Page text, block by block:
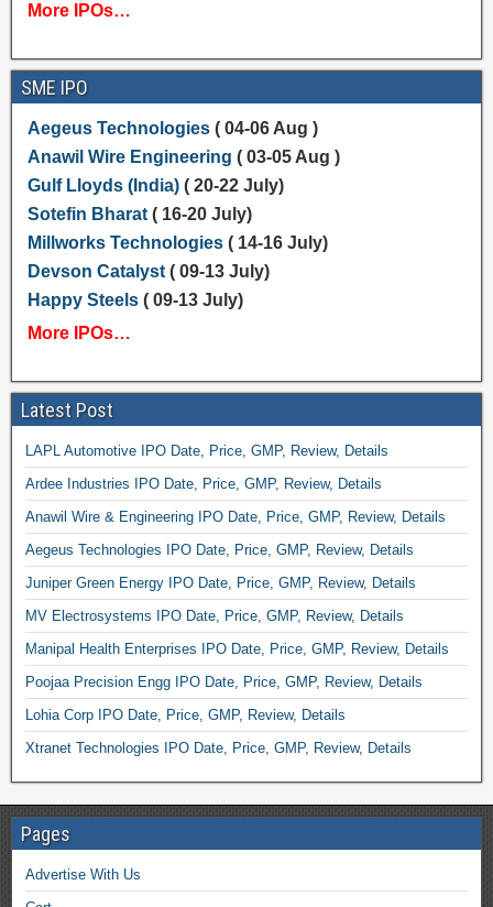
More IPOs…
SME IPO
Aegeus Technologies( 04-06 Aug )
Anawil Wire Engineering ( 03-05 Aug )
Gulf Lloyds (India) ( 20-22 July)
Sotefin Bharat( 16-20 July)
Millworks Technologies( 14-16 July)
Devson Catalyst( 09-13 July)
Happy Steels( 09-13 July)
More IPOs…
Latest Post
LAPL Automotive IPO Date, Price, GMP, Review, Details
Ardee Industries IPO Date, Price, GMP, Review, Details
Anawil Wire & Engineering IPO Date, Price, GMP, Review, Details
Aegeus Technologies IPO Date, Price, GMP, Review, Details
Juniper Green Energy IPO Date, Price, GMP, Review, Details
MV Electrosystems IPO Date, Price, GMP, Review, Details
Manipal Health Enterprises IPO Date, Price, GMP, Review, Details
Poojaa Precision Engg IPO Date, Price, GMP, Review, Details
Lohia Corp IPO Date, Price, GMP, Review, Details
Xtranet Technologies IPO Date, Price, GMP, Review, Details
Pages
Advertise With Us